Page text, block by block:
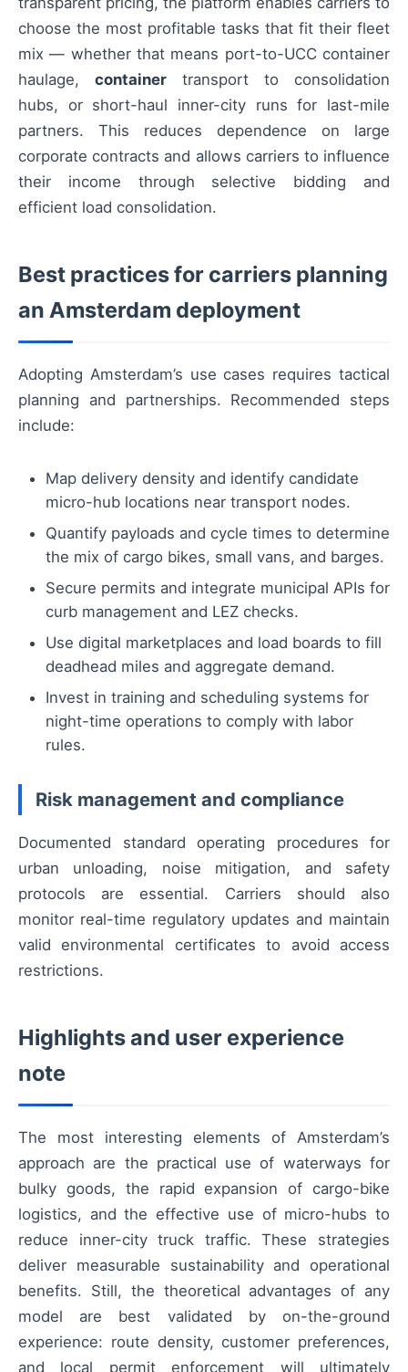
choose the most profitable tasks that fit their fleet
mix — whether that means port-to-UCC container
haulage, container transport to consolidation
hubs, or short-haul inner-city runs for last-mile
partners. This reduces dependence on large
corporate contracts and allows carriers to influence
their income through selective bidding and
efficient load consolidation.
Best practices for carriers planning
an Amsterdam deployment
Adopting Amsterdam’s use cases requires tactical
planning and partnerships. Recommended steps
include:
Map delivery density and identify candidate
micro-hub locations near transport nodes.
Quantify payloads and cycle times to determine
the mix of cargo bikes, small vans, and barges.
Secure permits and integrate municipal APIs for
curb management and LEZ checks.
Use digital marketplaces and load boards to fill
deadhead miles and aggregate demand.
Invest in training and scheduling systems for
night-time operations to comply with labor
rules.
Risk management and compliance
Documented standard operating procedures for
urban unloading, noise mitigation, and safety
protocols are essential. Carriers should also
monitor real-time regulatory updates and maintain
valid environmental certificates to avoid access
restrictions.
Highlights and user experience
note
The most interesting elements of Amsterdam’s
approach are the practical use of waterways for
bulky goods, the rapid expansion of cargo-bike
logistics, and the effective use of micro-hubs to
reduce inner-city truck traffic. These strategies
deliver measurable sustainability and operational
benefits. Still, the theoretical advantages of any
model are best validated by on-the-ground
experience: route density, customer preferences,
and local permit enforcement will ultimately